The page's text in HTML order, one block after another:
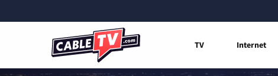
TV Internet